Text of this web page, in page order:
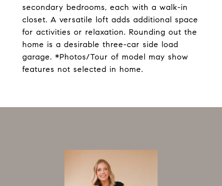
secondary bedrooms, each with a walk-in
closet. A versatile loft adds additional space
for activities or relaxation. Rounding out the
home is a desirable three-car side load
garage. *Photos/Tour of model may show
features not selected in home.